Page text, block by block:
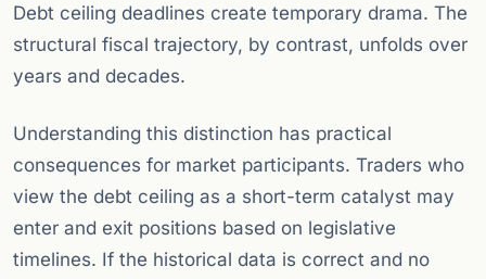
Debt ceiling deadlines create temporary drama. The
structural fiscal trajectory, by contrast, unfolds over
years and decades.
Understanding this distinction has practical
consequences for market participants. Traders who
view the debt ceiling as a short-term catalyst may
enter and exit positions based on legislative
timelines. If the historical data is correct and no